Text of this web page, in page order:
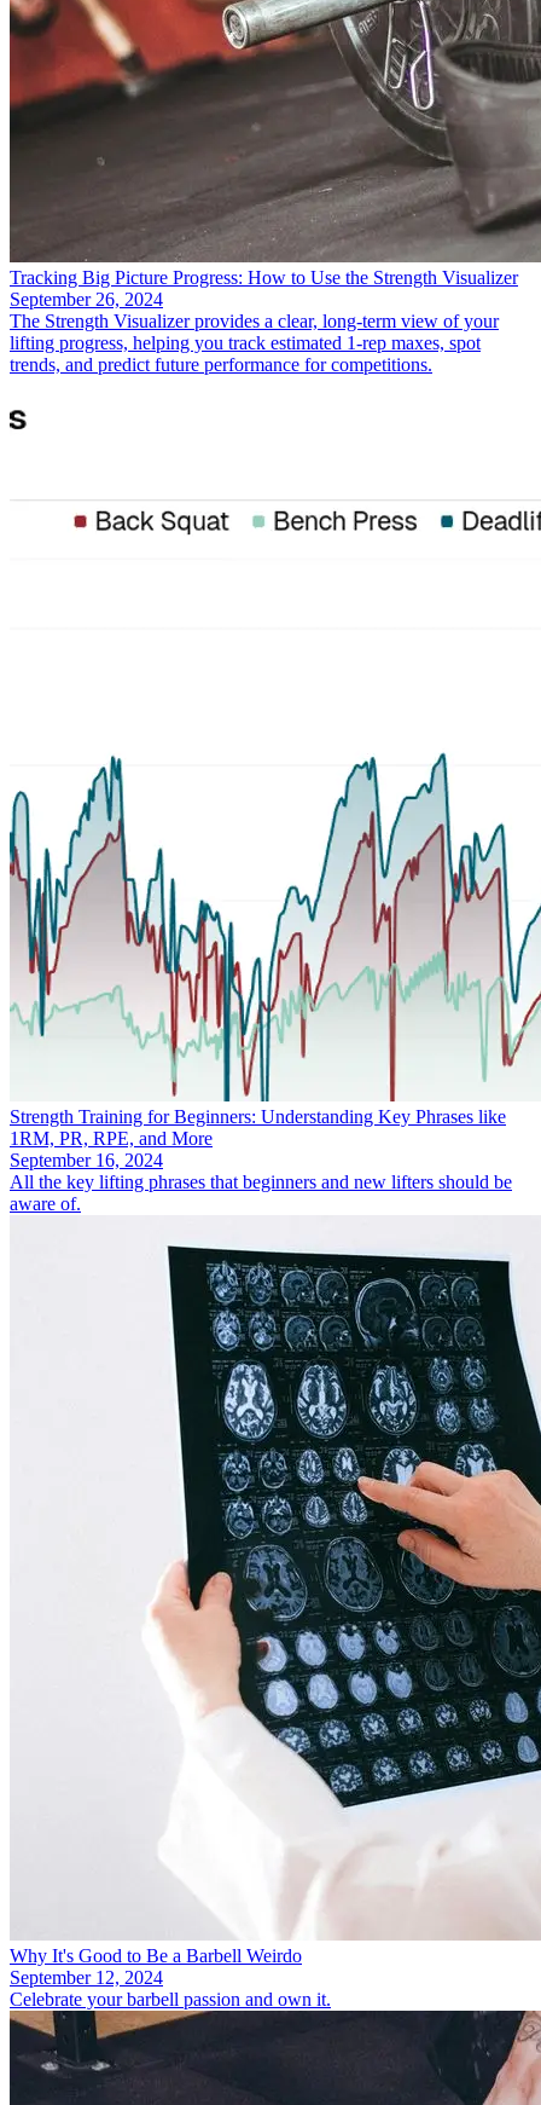
Tracking Big Picture Progress: How to Use the Strength Visualizer
September 26, 2024
The Strength Visualizer provides a clear, long-term view of your
lifting progress, helping you track estimated 1-rep maxes, spot
trends, and predict future performance for competitions.
Strength Training for Beginners: Understanding Key Phrases like
1RM, PR, RPE, and More
September 16, 2024
All the key lifting phrases that beginners and new lifters should be
aware of.
Why It's Good to Be a Barbell Weirdo
September 12, 2024
Celebrate your barbell passion and own it.